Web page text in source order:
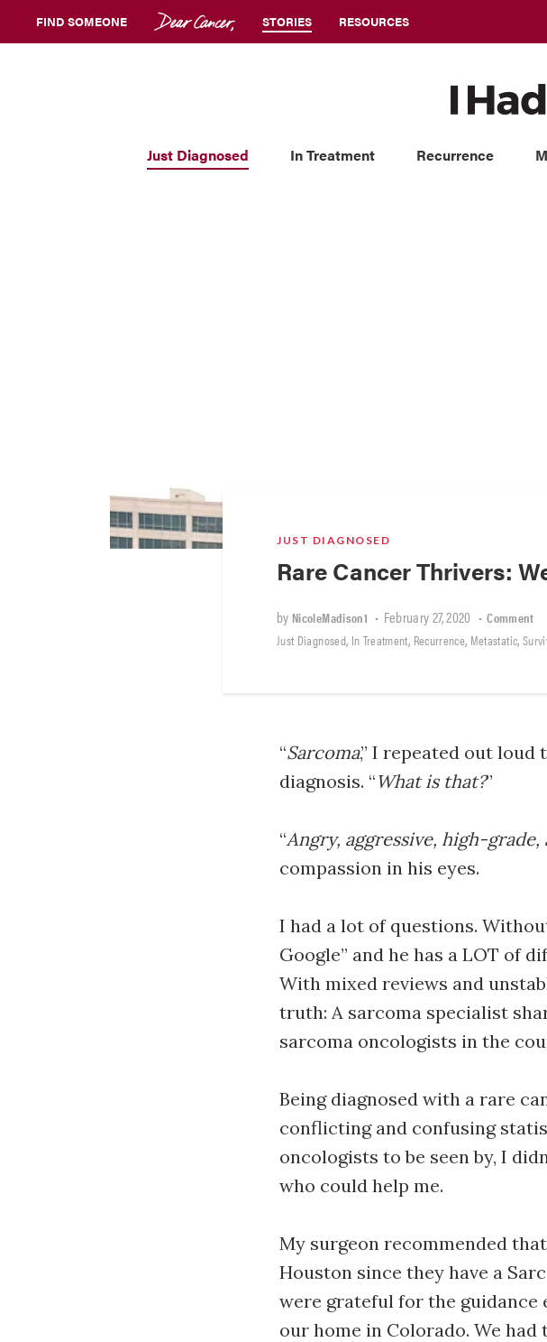
FIND SOMEONE STORIES RESOURCES
Just Diagnosed In Treatment Recurrence
JUST DIAGNOSED
Rare Cancer Thrivers:
by NicoleMadison1 • February 27, 2020 • Comment
Just Diagnosed, In Treatment, Recurrence, Metastatic,
“Sarcoma,” I repeated out loud
diagnosis. “What is that?”
“Angry, aggressive, high-
compassion in his eyes.
I had a lot of questions.
Google” and he has a LOT of
With mixed reviews and
truth: A sarcoma specialist
sarcoma oncologists in the
Being diagnosed with a rare
conflicting and confusing
oncologists to be seen by, I
who could help me.
My surgeon recommended
Houston since they have a
were grateful for the guidance
our home in Colorado. We